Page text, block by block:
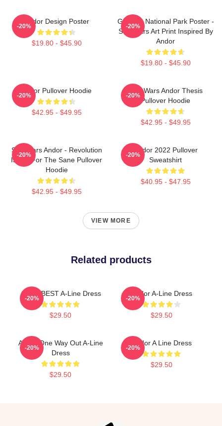
Andor Design Poster
$19.80 - $45.90
-20%
Gorman National Park Poster -
Star Wars Art Print Inspired By
Andor
$19.80 - $45.90
-20%
Andor Pullover Hoodie
$42.95 - $49.95
-20%
Star Wars Andor Thesis
Pullover Hoodie
$42.95 - $49.95
-20%
Star Wars Andor - Revolution
Is Not For The Sane Pullover
Hoodie
$42.95 - $49.95
-20%
Andor 2022 Pullover
Sweatshirt
$40.95 - $47.95
-20%
VIEW MORE
Related products
Andor BEST A-Line Dress
$29.50
-20%
Andor A-Line Dress
$29.50
-20%
Andor One Way Out A-Line
Dress
$29.50
-20%
Andor A Line Dress
$29.50
-20%